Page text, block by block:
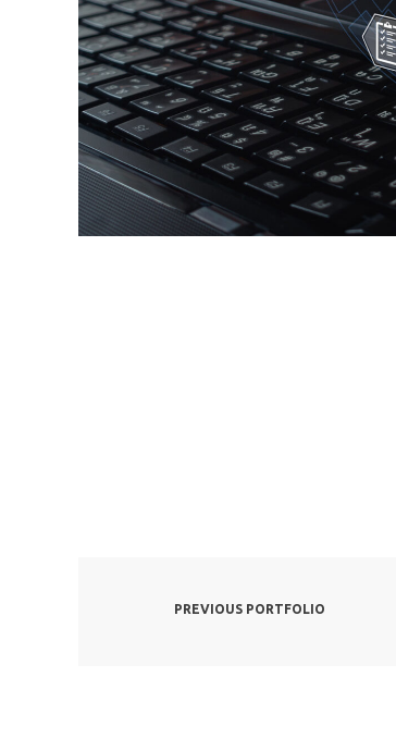
PREVIOUS PORTFOLIO